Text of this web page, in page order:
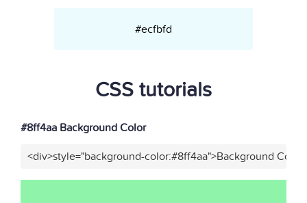
#ecfbfd
CSS tutorials
#8ff4aa Background Color
<div>style="background-color:#8ff4aa">Background